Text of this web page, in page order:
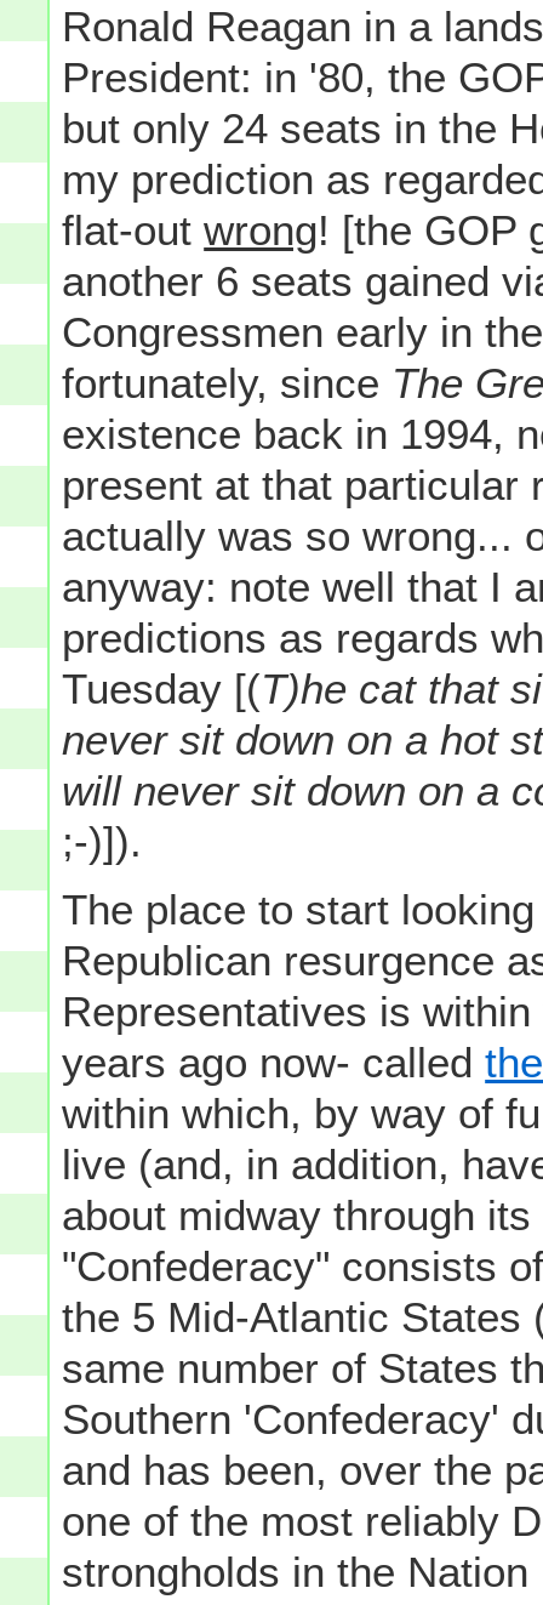
Ronald Reagan in a
President: in '80, the
but only 24 seats in the
my prediction as
flat-outwrong! [the GOP
another 6 seats gained
Congressmen early in
fortunately, since The
existence back in 1994,
present at that particular
actually was so wrong...
anyway: note well that I
predictions as regards
Tuesday [(T)he cat that
never sit down on a hot
will never sit down on a
;-)]).
The place to start
Republican resurgence
Representatives is
years ago now- called
within which, by way of
live (and, in addition,
about midway through
"Confederacy" consists
the 5 Mid-Atlantic States
same number of States
Southern 'Confederacy'
and has been, over the
one of the most reliably
strongholds in the